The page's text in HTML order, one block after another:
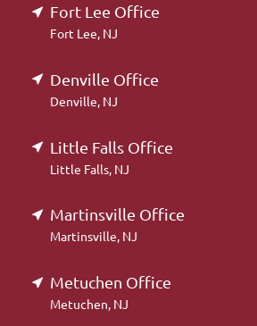
Fort Lee Office
Fort Lee, NJ
Denville Office
Denville, NJ
Little Falls Office
Little Falls, NJ
Martinsville Office
Martinsville, NJ
Metuchen Office
Metuchen, NJ